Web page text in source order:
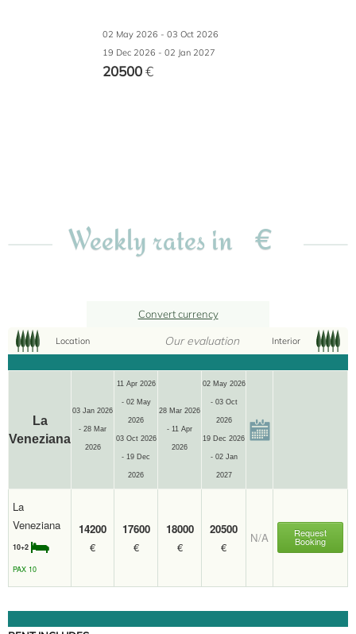
10+2
02 May 2026 - 03 Oct 2026
19 Dec 2026 - 02 Jan 2027
20500€
Weekly rates in €
Convert currency
Location Our evaluation Interior
La
Veneziana
03 Jan 2026
- 28 Mar
2026
11 Apr 2026
- 02 May
2026
03 Oct 2026
- 19 Dec
2026
28 Mar 2026
- 11 Apr
2026
02 May 2026
- 03 Oct
2026
19 Dec 2026
- 02 Jan
2027
La
Veneziana
10+2
PAX 10
14200
€
17600
€
18000
€
20500
€
N/A Request
Booking